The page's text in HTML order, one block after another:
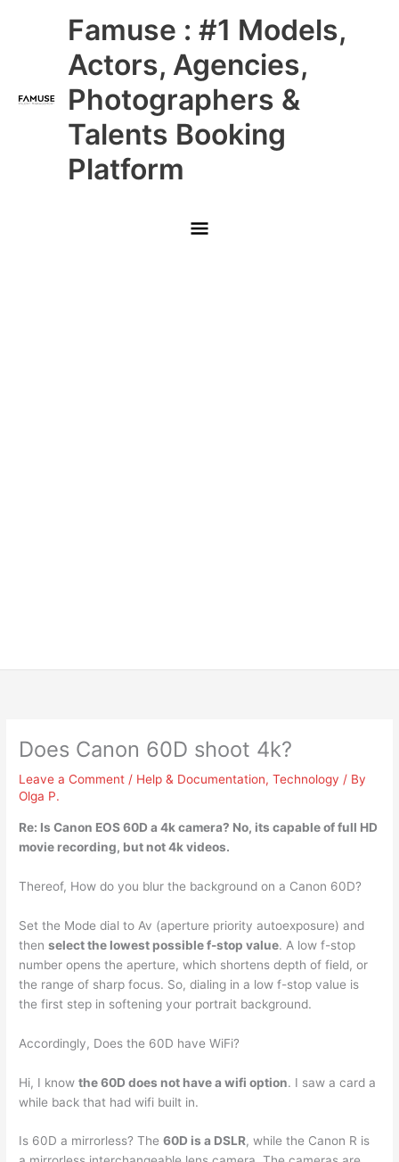
Famuse : #1 Models,
Actors, Agencies,
Photographers &
Talents Booking
Platform
Main
Menu
Does Canon 60D shoot 4k?
Leave a Comment / Help & Documentation,Technology / By
Olga P.
Re: Is Canon EOS 60D a 4k camera? No, its capable of full HD
movie recording, but not 4k videos.
Thereof, How do you blur the background on a Canon 60D?
Set the Mode dial to Av (aperture priority autoexposure) and
thenselect the lowest possible f-stop value. A low f-stop
number opens the aperture, which shortens depth of field, or
the range of sharp focus. So, dialing in a low f-stop value is
the first step in softening your portrait background.
Accordingly, Does the 60D have WiFi?
Hi, I knowthe 60D does not have a wifi option. I saw a card a
while back that had wifi built in.
Is 60D a mirrorless? The60D is a DSLR, while the Canon R is